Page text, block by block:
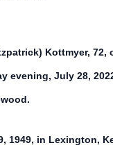
Kottmyer, 72,
evening, July 28,
1949, in Lexington,